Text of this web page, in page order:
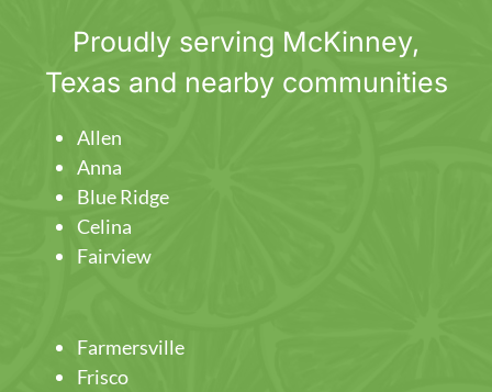
Proudly serving McKinney,
Texas and nearby communities
Allen
Anna
Blue Ridge
Celina
Fairview
Farmersville
Frisco